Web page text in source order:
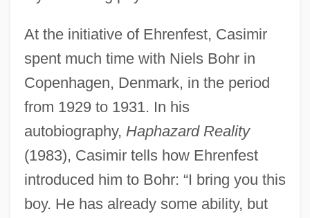
At the initiative of Ehrenfest, Casimir
spent much time with Niels Bohr in
Copenhagen, Denmark, in the period
from 1929 to 1931. In his
autobiography, Haphazard Reality
(1983), Casimir tells how Ehrenfest
introduced him to Bohr: “I bring you this
boy. He has already some ability, but